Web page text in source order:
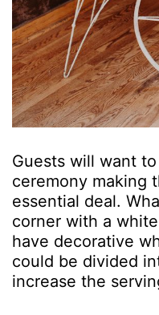
Guests will want
ceremony making
essential deal.
corner with a
have decorative
could be divided
increase the